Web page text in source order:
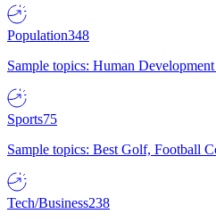
Population348
Sample topics: Human
Sports75
Sample topics: Best Golf, Football
Tech/Business238